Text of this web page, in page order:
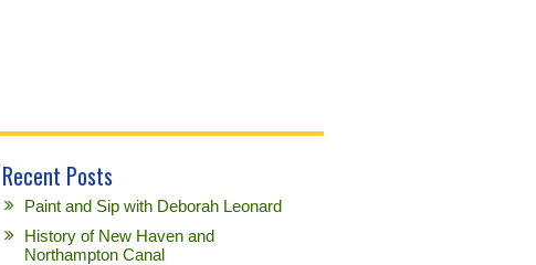
Recent Posts
Paint and Sip with Deborah Leonard
History of New Haven and
Northampton Canal